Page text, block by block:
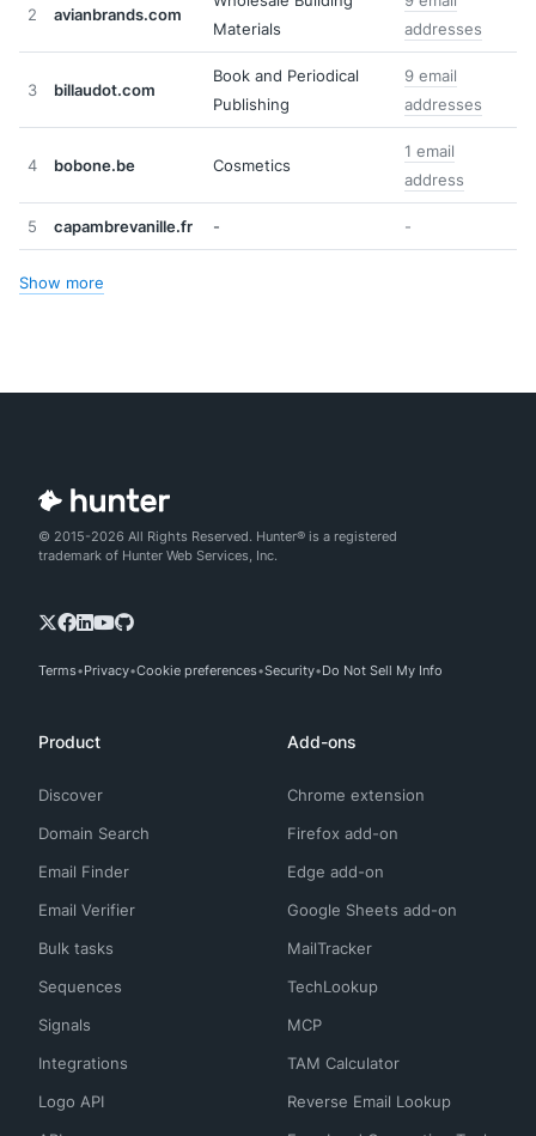
2 avianbrands.com
Materials
addresses
3 billaudot.com
Book and Periodical
Publishing
9 email
addresses
4 bobone.be Cosmetics
1 email
address
5 capambrevanille.fr - -
Show more
© 2015-2026 All Rights Reserved. Hunter® is a registered
trademark of Hunter Web Services, Inc.
Terms Privacy Cookie preferences Security Do Not Sell My Info
Product
Discover
Domain Search
Email Finder
Email Verifier
Bulk tasks
Sequences
Signals
Integrations
Logo API
Add-ons
Chrome extension
Firefox add-on
Edge add-on
Google Sheets add-on
MailTracker
TechLookup
MCP
TAM Calculator
Reverse Email Lookup